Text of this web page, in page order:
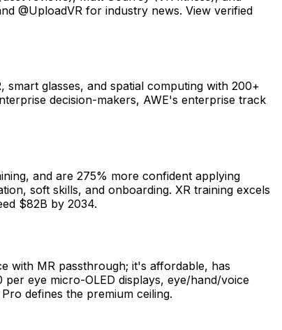
@UploadVR for industry news. View verified
glasses, and spatial computing with 200+
decision-makers, AWE's enterprise track
and are 275% more confident applying
soft skills, and onboarding. XR training excels
$82B by 2034.
with MR passthrough; it's affordable, has
eye micro-OLED displays, eye/hand/voice
defines the premium ceiling.